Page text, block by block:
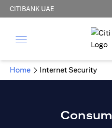
CITIBANK UAE
Home Internet Security